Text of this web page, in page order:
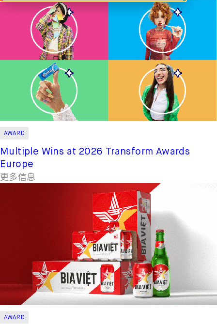
AWARD
Multiple Wins at 2026 Transform Awards
Europe
更多信息
AWARD